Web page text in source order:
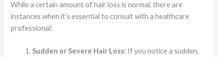
While a certain amount of hair loss is normal, there are
instances when it’s essential to consult with a healthcare
professional:
Sudden or Severe Hair Loss: If you notice a sudden,